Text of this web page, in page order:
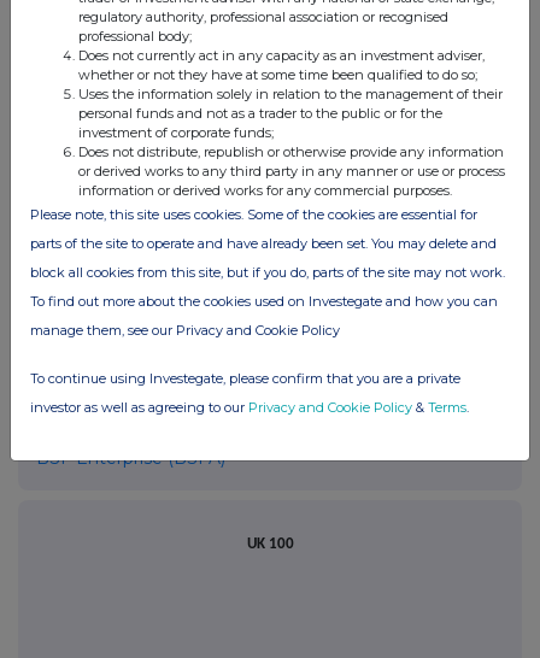
RNS may use your IP address to confirm compliance with the
terms and conditions, to analyse how you engage with the
information contained in this communication, and to share such
analysis on an anonymised basis with others as part of our
commercial services. For further information about how RNS and
the London Stock Exchange use the personal data you provide us,
please see ourPrivacy Policy.
Companies
BSF Enterprise (BSFA)
UK 100
regulatory authority, professional association or recognised
professional body;
Does not currently act in any capacity as an investment adviser,
whether or not they have at some time been qualified to do so;
Uses the information solely in relation to the management of their
personal funds and not as a trader to the public or for the
investment of corporate funds;
Does not distribute, republish or otherwise provide any information
or derived works to any third party in any manner or use or process
information or derived works for any commercial purposes.
Please note, this site uses cookies. Some of the cookies are essential for
parts of the site to operate and have already been set. You may delete and
block all cookies from this site, but if you do, parts of the site may not work.
To find out more about the cookies used on Investegate and how you can
manage them, see our Privacy and Cookie Policy
To continue using Investegate, please confirm that you are a private
investor as well as agreeing to our Privacy and Cookie Policy & Terms.